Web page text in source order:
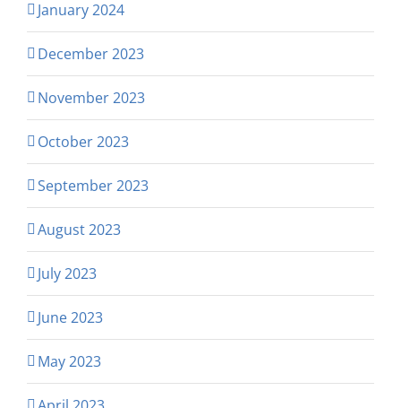
January 2024
December 2023
November 2023
October 2023
September 2023
August 2023
July 2023
June 2023
May 2023